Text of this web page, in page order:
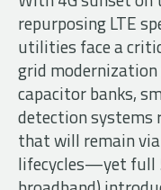
repurposing LTE
utilities face a
grid
capacitor banks,
detection systems
that will remain
lifecycles—yet full